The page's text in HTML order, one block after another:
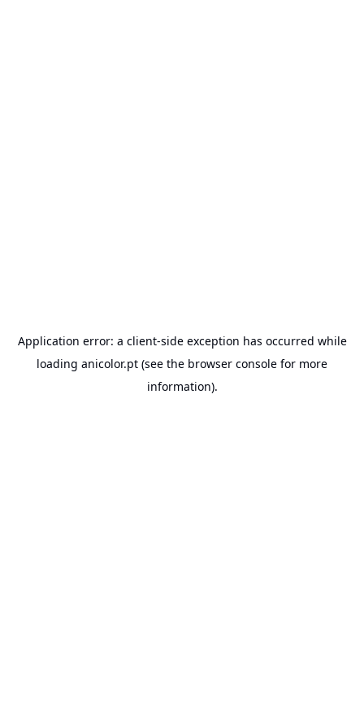
Application error: a client-side exception has occurred while
loading anicolor.pt (see the browser console for more
information).